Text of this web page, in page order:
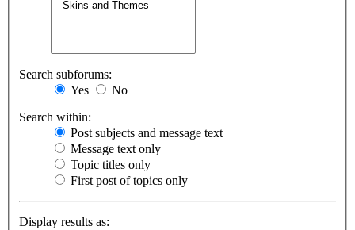
Search subforums:
Yes
No
Search within:
Post subjects and message text
Message text only
Topic titles only
First post of topics only
Display results as: